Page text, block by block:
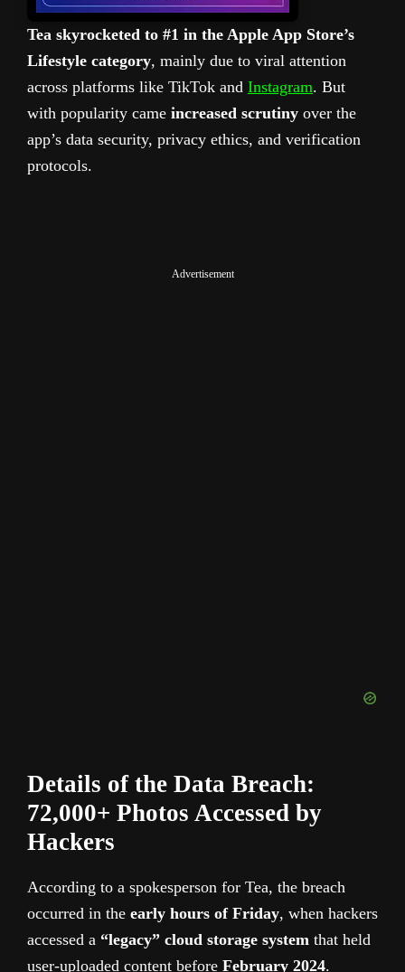
Tea skyrocketed to #1 in the Apple App Store’s
Lifestyle category, mainly due to viral attention
across platforms like TikTok and Instagram. But
with popularity came increased scrutiny over the
app’s data security, privacy ethics, and verification
protocols.
Advertisement
Details of the Data Breach:
72,000+ Photos Accessed by
Hackers
According to a spokesperson for Tea, the breach
occurred in the early hours of Friday, when hackers
accessed a “legacy” cloud storage system that held
user-uploaded content before February 2024.